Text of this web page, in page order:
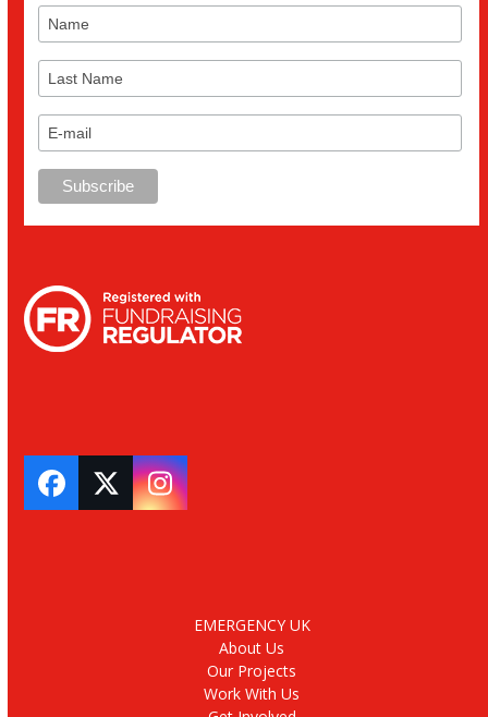
Facebook
TwitterInstagram
EMERGENCY UK
About Us
Our Projects
Work With Us
Get Involved